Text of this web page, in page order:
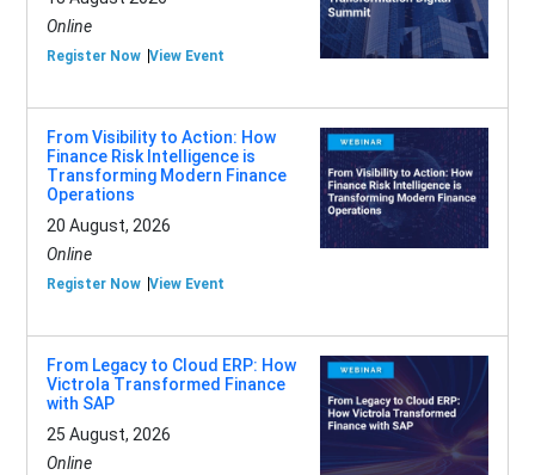
Online
Register Now View Event
From Visibility to Action: How
Finance Risk Intelligence is
Transforming Modern Finance
Operations
20 August, 2026
Online
Register Now View Event
From Legacy to Cloud ERP: How
Victrola Transformed Finance
with SAP
25 August, 2026
Online